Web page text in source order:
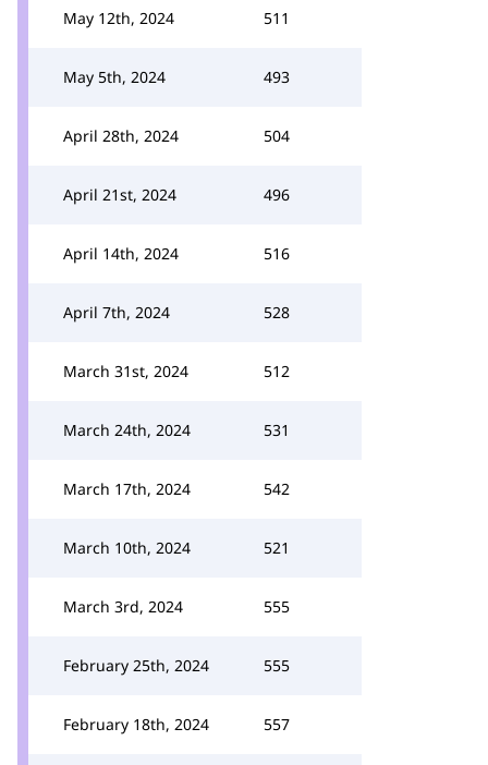
May 12th, 2024 511
May 5th, 2024 493
April 28th, 2024 504
April 21st, 2024 496
April 14th, 2024 516
April 7th, 2024 528
March 31st, 2024 512
March 24th, 2024 531
March 17th, 2024 542
March 10th, 2024 521
March 3rd, 2024 555
February 25th, 2024 555
February 18th, 2024 557